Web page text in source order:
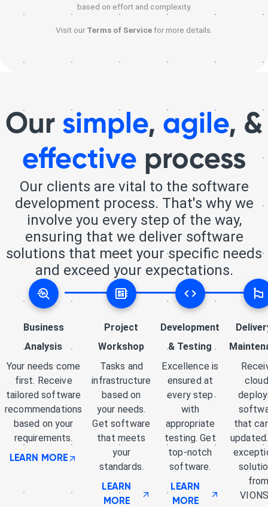
based on effort and complexity.
Visit ourTerms of Servicefor more details.
Our simple, agile, &
effective process
Our clients are vital to the software
development process. That's why we
involve you every step of the way,
ensuring that we deliver software
solutions that meet your specific needs
and exceed your expectations.
Business
Analysis
Your needs come
first. Receive
tailored software
recommendations
based on your
requirements.
LEARN MORE
Project
Workshop
Tasks and
infrastructure
based on
your needs.
Get software
that meets
your
standards.
LEARN
MORE
Development
& Testing
Excellence is
ensured at
every step
with
appropriate
testing. Get
top-notch
software.
LEARN
MORE
that